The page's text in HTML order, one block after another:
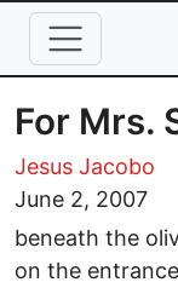
Skip to main
For Mrs.
Jesus Jacobo
June 2, 2007
beneath the
on the